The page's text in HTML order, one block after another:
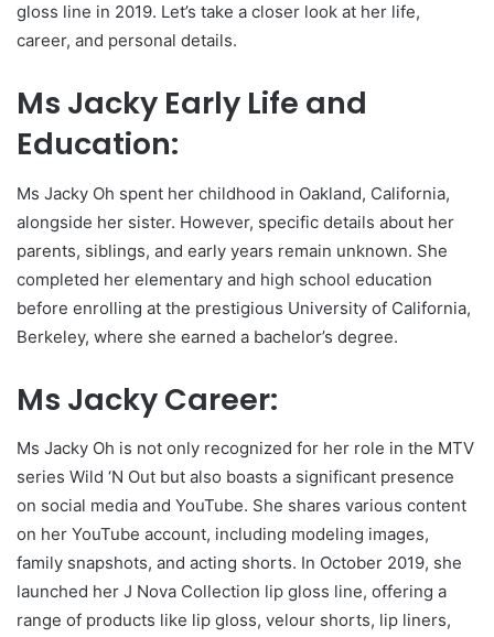
gloss line in 2019. Let’s take a closer look at her life,
career, and personal details.
Ms Jacky Early Life and
Education:
Ms Jacky Oh spent her childhood in Oakland, California,
alongside her sister. However, specific details about her
parents, siblings, and early years remain unknown. She
completed her elementary and high school education
before enrolling at the prestigious University of California,
Berkeley, where she earned a bachelor’s degree.
Ms Jacky Career:
Ms Jacky Oh is not only recognized for her role in the MTV
series Wild ‘N Out but also boasts a significant presence
on social media and YouTube. She shares various content
on her YouTube account, including modeling images,
family snapshots, and acting shorts. In October 2019, she
launched her J Nova Collection lip gloss line, offering a
range of products like lip gloss, velour shorts, lip liners,